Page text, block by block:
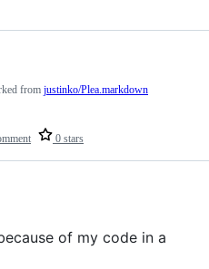
0 stars
from justinko/Plea.markdown
of my code in a